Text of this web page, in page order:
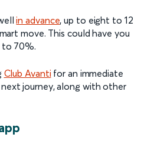
in advance, up to eight to 12
move. This could have you
to 70%.
Club Avanti for an immediate
journey, along with other